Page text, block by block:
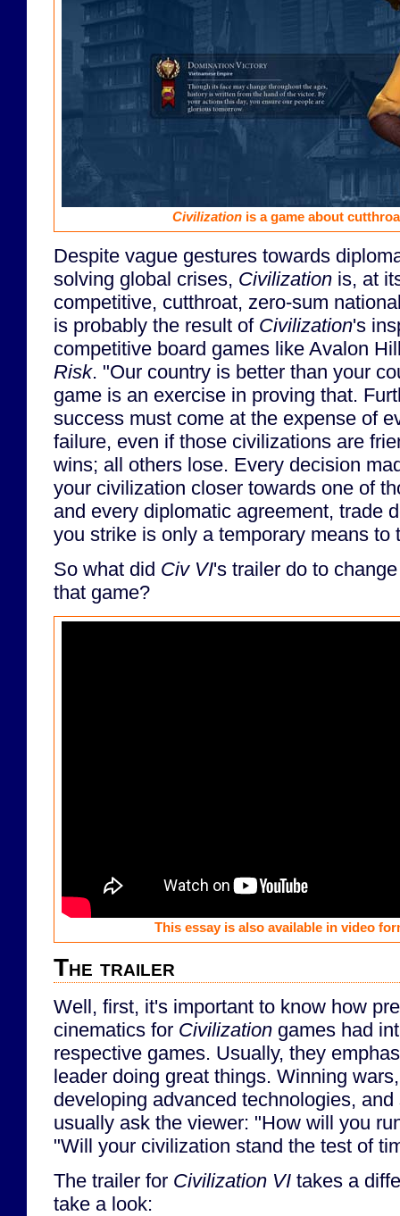
Civilizationis a game about
Despite vague gestures towards
solving global crises, Civilization is, at
competitive, cutthroat, zero-sum
is probably the result of Civilization's
competitive board games like Avalon
Risk. "Our country is better than your
game is an exercise in proving that.
success must come at the expense of
failure, even if those civilizations are
wins; all others lose. Every decision
your civilization closer towards one of
and every diplomatic agreement, trade
you strike is only a temporary means to
So what did Civ VI's trailer do to
that game?
This essay is also available in video
The trailer
Well, first, it's important to know how
cinematics for Civilization games had
respective games. Usually, they
leader doing great things. Winning
developing advanced technologies,
usually ask the viewer: "How will you
"Will your civilization stand the test of
The trailer for Civilization VI takes a
take a look: